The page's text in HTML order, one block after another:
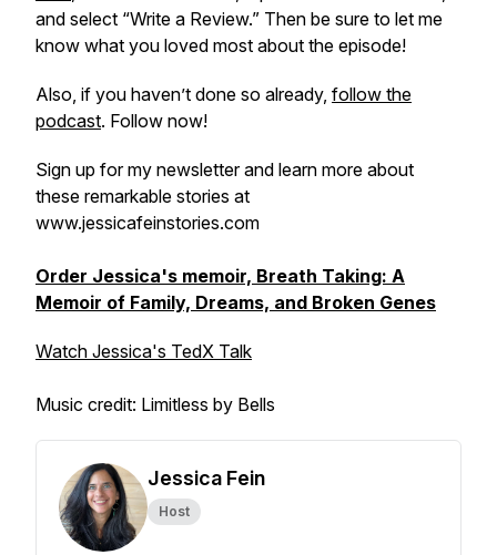
and select “Write a Review.” Then be sure to let me
know what you loved most about the episode!
Also, if you haven’t done so already, follow the
podcast. Follow now!
Sign up for my newsletter and learn more about
these remarkable stories at
www.jessicafeinstories.com
Order Jessica's memoir, Breath Taking: A
Memoir of Family, Dreams, and Broken Genes
Watch Jessica's TedX Talk
Music credit: Limitless by Bells
Jessica Fein
Host